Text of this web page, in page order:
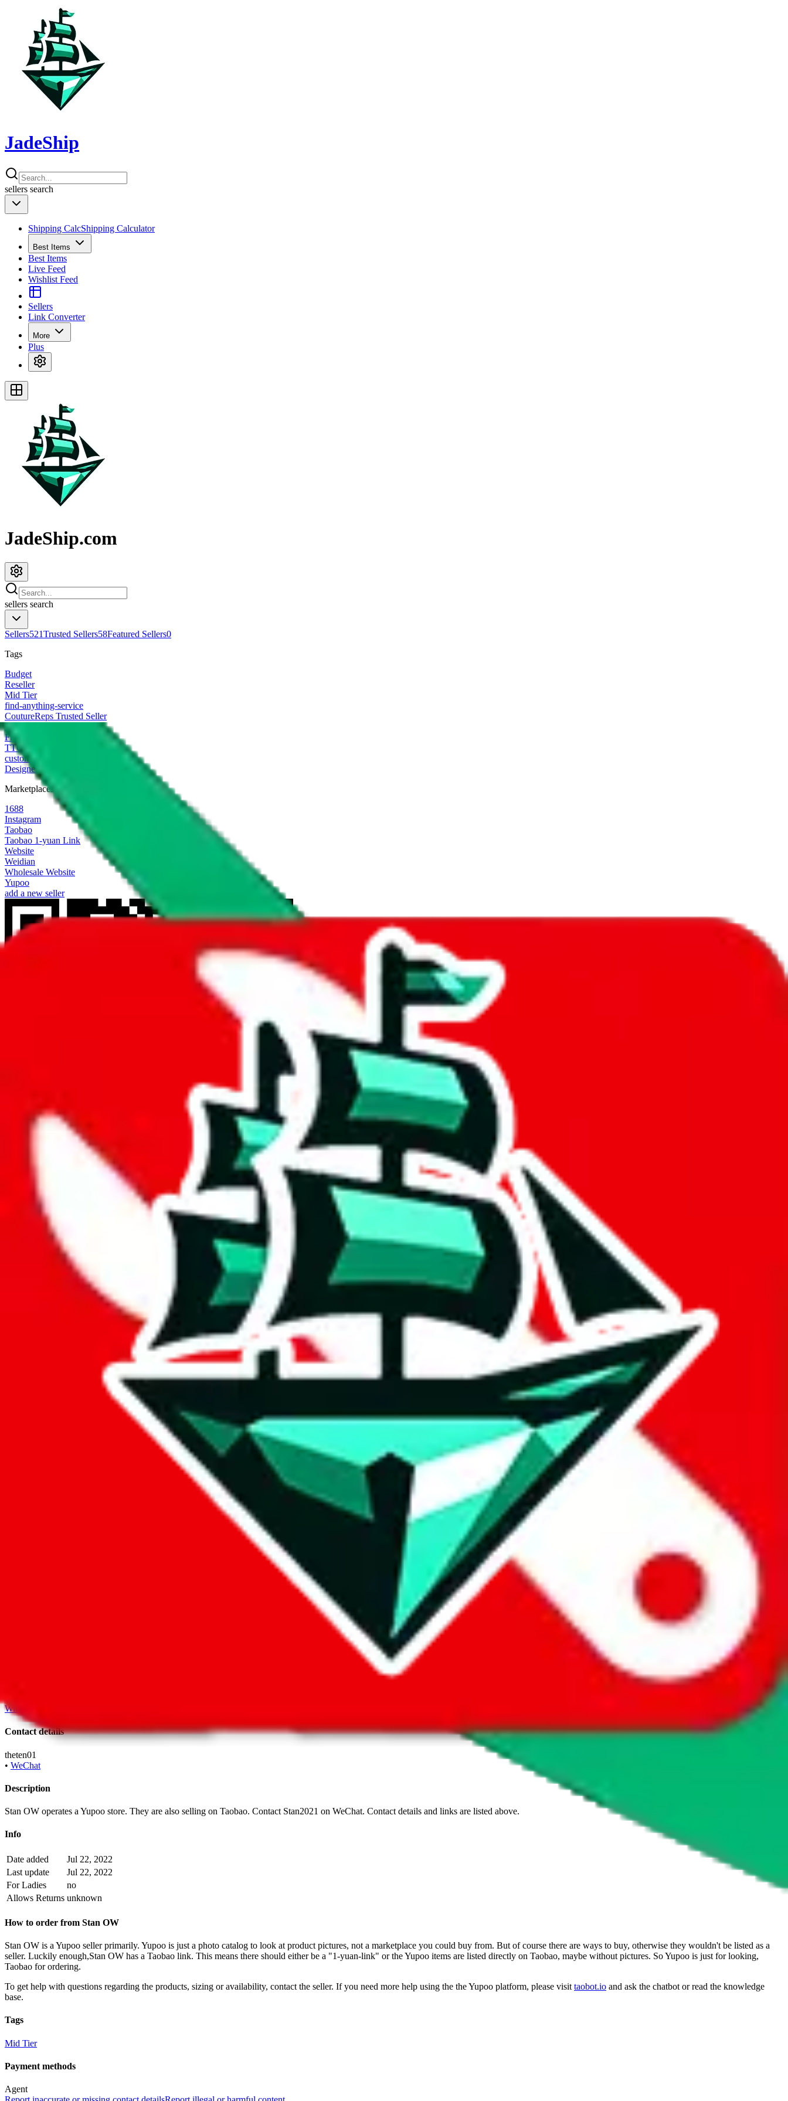
JadeShip
sellers search
Shipping CalcShipping Calculator
Best Items
Best Items
Live Feed
Wishlist Feed
Sellers
Link Converter
More
Plus
JadeShip.com
sellers search
Sellers521Trusted Sellers58Featured Sellers0
Tags
Budget
Reseller
Mid Tier
find-anything-service
CoutureReps Trusted Seller
High Tier
Freight Forwarder
TTC Certified FF
customized
Designer
Marketplaces
1688
Instagram
Taobao
Taobao 1-yuan Link
Website
Weidian
Wholesale Website
Yupoo
add a new seller
wechat @ reparchive
Trusted Sellers
0
JadeShip/
With
Contact details
theten01
• WeChat
Description
Stan OW operates a Yupoo store. They are also selling on Taobao. Contact Stan2021 on WeChat. Contact details and links are listed above.
Info
Date added
Jul 22, 2022
Last update
Jul 22, 2022
For Ladies
no
Allows Returns unknown
How to order from Stan OW
Stan OW is a Yupoo seller primarily. Yupoo is just a photo catalog to look at product pictures, not a marketplace you could buy from. But of course there are ways to buy, otherwise they wouldn't be listed as a
seller. Luckily enough,Stan OW has a Taobao link. This means there should either be a "1-yuan-link" or the Yupoo items are listed directly on Taobao, maybe without pictures. So Yupoo is just for looking,
Taobao for ordering.
To get help with questions regarding the products, sizing or availability, contact the seller. If you need more help using the theYupoo platform, please visit taobot.io and ask the chatbot or read the knowledge
base.
Tags
Mid Tier
Payment methods
Agent